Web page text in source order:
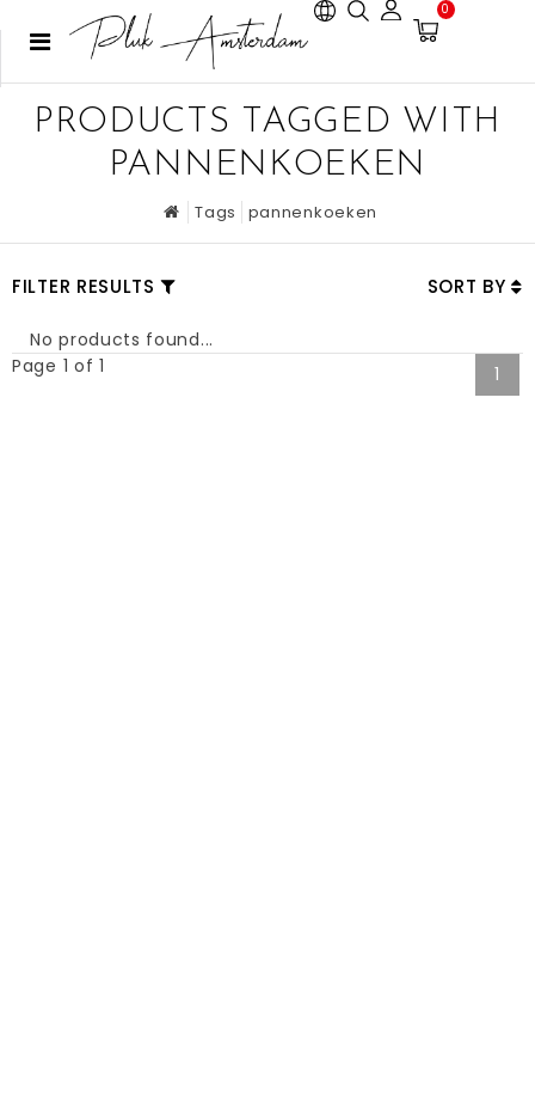
0
PRODUCTS TAGGED WITH
PANNENKOEKEN
Tags pannenkoeken
FILTER RESULTS SORT BY
No products found...
Page 1 of 1
1